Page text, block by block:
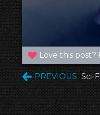
Love this post?
PREVIOUS Sci-